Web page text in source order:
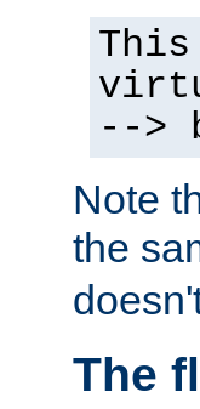
-->
Note
the
The